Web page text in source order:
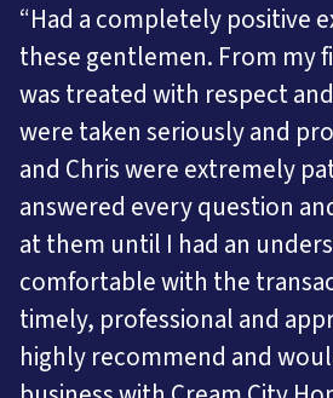
“Had a completely positive
these gentlemen. From my
was treated with respect
were taken seriously and
and Chris were extremely
answered every question
at them until I had an
comfortable with the
timely, professional and
highly recommend and